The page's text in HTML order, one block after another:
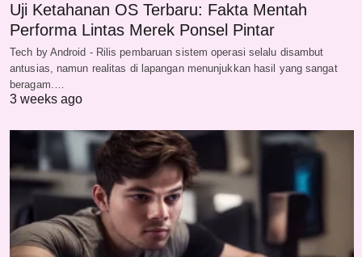
Uji Ketahanan OS Terbaru: Fakta Mentah
Performa Lintas Merek Ponsel Pintar
Tech by Android - Rilis pembaruan sistem operasi selalu disambut
antusias, namun realitas di lapangan menunjukkan hasil yang sangat
beragam.…
3 weeks ago